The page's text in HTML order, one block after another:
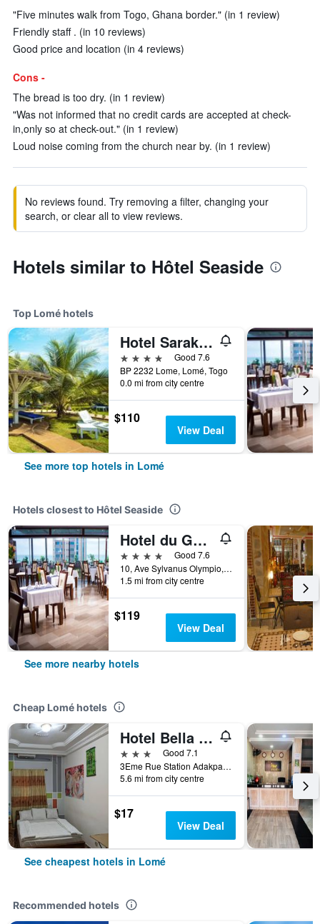
"Five minutes walk from Togo, Ghana border." (in 1 review)
Friendly staff . (in 10 reviews)
Good price and location (in 4 reviews)
Cons -
The bread is too dry. (in 1 review)
"Was not informed that no credit cards are accepted at check-
in,only so at check-out." (in 1 review)
Loud noise coming from the church near by. (in 1 review)
No reviews found. Try removing a filter, changing your
search, or clear all to view reviews.
Hotels similar to Hôtel Seaside
Top Lomé hotels
Hotel Sarakawa
4 stars
Good 7.6
BP 2232 Lome, Lomé, Togo
0.0 mi from city centre
$110
View Deal
See more top hotels in Lomé
Hotels closest to Hôtel Seaside
Hotel du Golfe
4 stars
Good 7.6
10, Ave Sylvanus Olympio, Lomé, Togo
1.5 mi from city centre
$119
View Deal
See more nearby hotels
Cheap Lomé hotels
Hotel Bella Vida
3 stars
Good 7.1
3Eme Rue Station Adakpame, Lomé, Togo
5.6 mi from city centre
$17
View Deal
See cheapest hotels in Lomé
Recommended hotels